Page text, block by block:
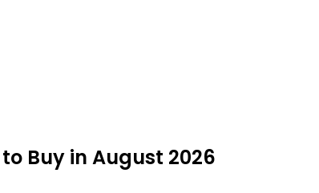
Buy in August 2026